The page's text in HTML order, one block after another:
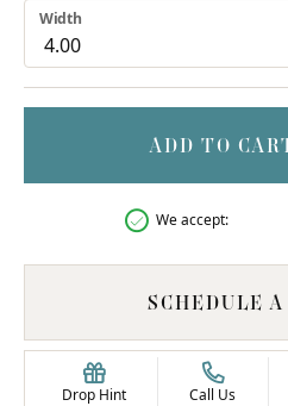
Width
ADD TO
We accept:
SCHEDULE
Drop Hint Call Us